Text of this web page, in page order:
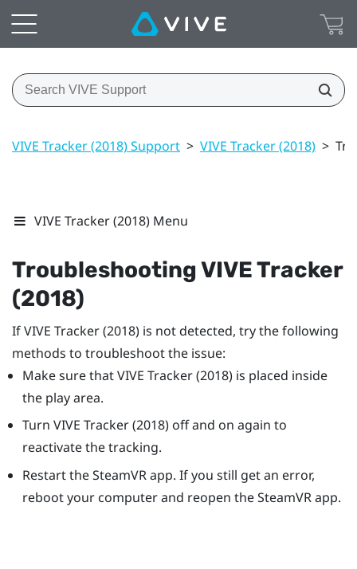
VIVE Tracker (2018) Support > VIVE Tracker (2018) >
VIVE Tracker (2018) Menu
TroubleshootingVIVETracker
(2018)
IfVIVE Tracker (2018) is not detected, try the following
methods to troubleshoot the issue:
Make sure thatVIVE Tracker (2018)is placed inside
the play area.
Turn VIVE Tracker (2018)off and on again to
reactivate the tracking.
Restart theSteamVRapp. If you still get an error,
reboot your computer and reopen theSteamVRapp.